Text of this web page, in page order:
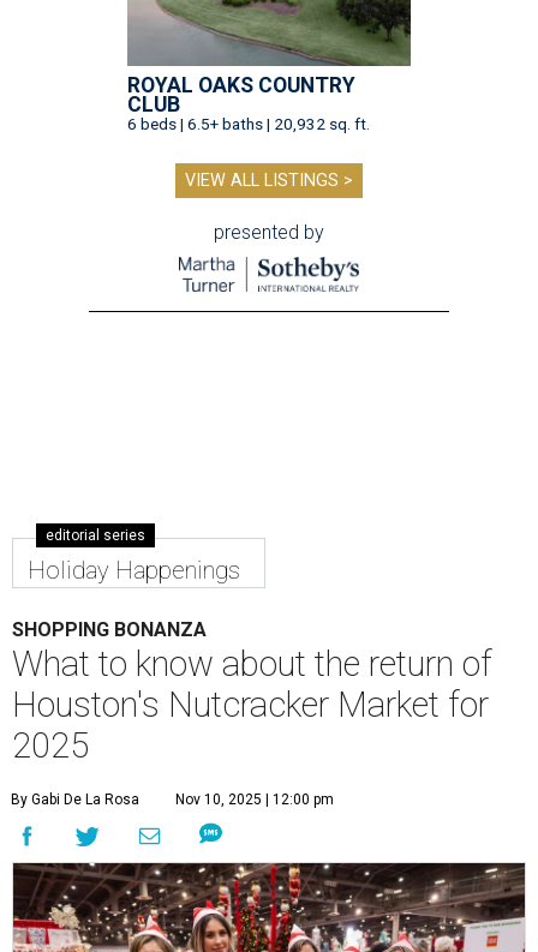
ROYAL OAKS COUNTRY
CLUB
6 beds | 6.5+ baths | 20,932 sq. ft.
VIEW ALL LISTINGS >
presented by
editorial series
Holiday Happenings
SHOPPING BONANZA
What to know about the return of
Houston's Nutcracker Market for
2025
By Gabi De La Rosa Nov 10, 2025 | 12:00 pm